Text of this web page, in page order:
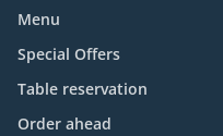
Menu
Special Offers
Table reservation
Order ahead